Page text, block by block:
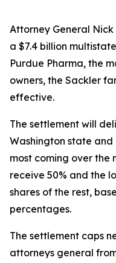
Attorney General
a $7.4 billion
Purdue Pharma, the
owners, the Sackler
effective.
The settlement will
Washington state and
most coming over the
receive 50% and the
shares of the rest,
percentages.
The settlement caps
attorneys general